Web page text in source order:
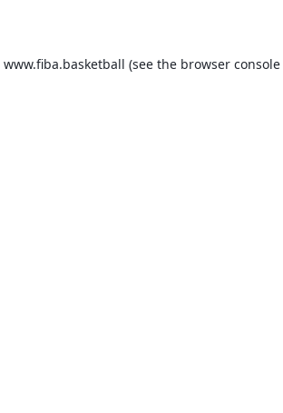
www.fiba.basketball (see the browser console